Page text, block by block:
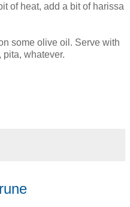
of heat, add a bit of harissa
some olive oil. Serve with
whatever.